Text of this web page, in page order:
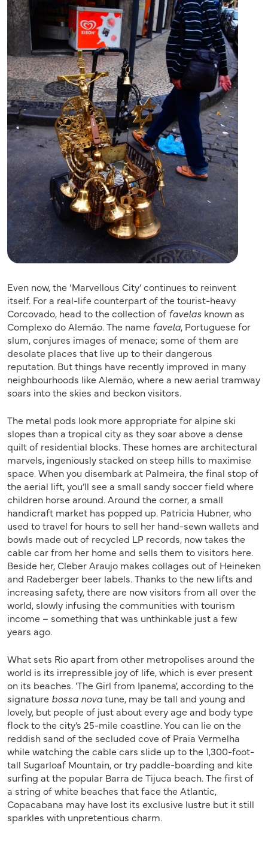
Even now, the ‘Marvellous City’ continues to reinvent
itself. For a real-life counterpart of the tourist-heavy
Corcovado, head to the collection of favelas known as
Complexo do Alemão. The name favela, Portuguese for
slum, conjures images of menace; some of them are
desolate places that live up to their dangerous
reputation. But things have recently improved in many
neighbourhoods like Alemão, where a new aerial tramway
soars into the skies and beckon visitors.
The metal pods look more appropriate for alpine ski
slopes than a tropical city as they soar above a dense
quilt of residential blocks. These homes are architectural
marvels, ingeniously stacked on steep hills to maximise
space. When you disembark at Palmeira, the final stop of
the aerial lift, you’ll see a small sandy soccer field where
children horse around. Around the corner, a small
handicraft market has popped up. Patricia Hubner, who
used to travel for hours to sell her hand-sewn wallets and
bowls made out of recycled LP records, now takes the
cable car from her home and sells them to visitors here.
Beside her, Cleber Araujo makes collages out of Heineken
and Radeberger beer labels. Thanks to the new lifts and
increasing safety, there are now visitors from all over the
world, slowly infusing the communities with tourism
income – something that was unthinkable just a few
years ago.
What sets Rio apart from other metropolises around the
world is its irrepressible joy of life, which is ever present
on its beaches. 'The Girl from Ipanema', according to the
signature bossa novatune, may be tall and young and
lovely, but people of just about every age and body type
flock to the city’s 25-mile coastline. You can lie on the
reddish sand of the secluded cove of Praia Vermelha
while watching the cable cars slide up to the 1,300-foot-
tall Sugarloaf Mountain, or try paddle-boarding and kite
surfing at the popular Barra de Tijuca beach. The first of
a string of white beaches that face the Atlantic,
Copacabana may have lost its exclusive lustre but it still
sparkles with unpretentious charm.